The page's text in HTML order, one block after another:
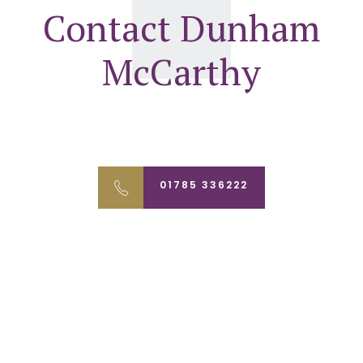
Contact Dunham
McCarthy
01785 336222